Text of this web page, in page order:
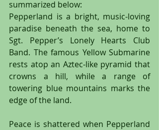
summarized below:
Pepperland is a bright, music-loving
paradise beneath the sea, home to
Sgt. Pepper’s Lonely Hearts Club
Band. The famous Yellow Submarine
rests atop an Aztec-like pyramid that
crowns a hill, while a range of
towering blue mountains marks the
edge of the land.
Peace is shattered when Pepperland